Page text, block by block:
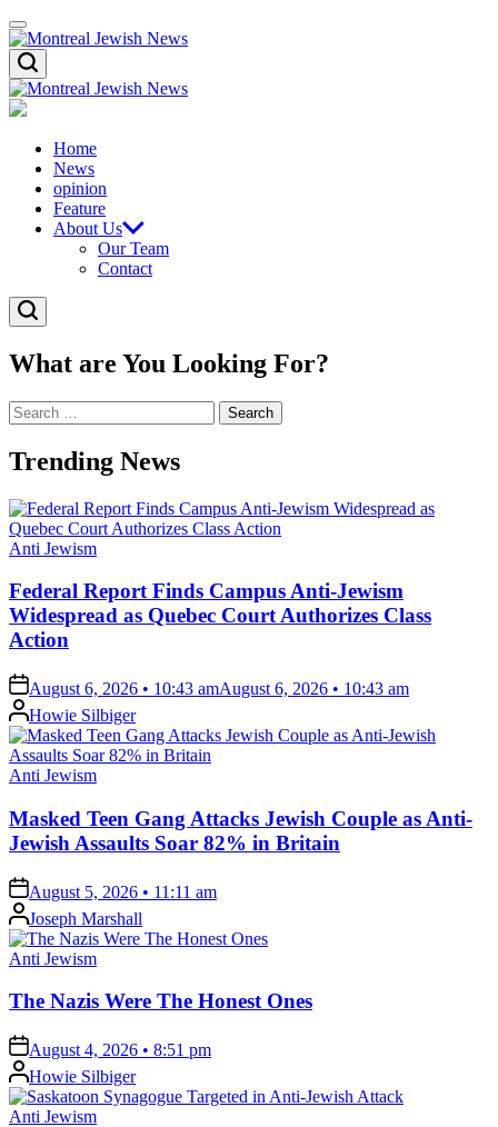
Skip
to
content
Menu
Montreal
Jewish
News
Search
Montreal
News
Home
News
opinion
Feature
About Us
Our Team
Contact
Search
What are You Looking For?
Search
for:
Trending News
Posted
Anti Jewism
Federal Report Finds Campus Anti-Jewism
Widespread as Quebec Court Authorizes Class
Action
on August 6, 2026 • 10:43 amAugust 6, 2026 • 10:43 am
Posted
by
Howie Silbiger
Posted
Anti Jewism
Masked Teen Gang Attacks Jewish Couple as Anti-
Jewish Assaults Soar 82% in Britain
on August 5, 2026 • 11:11 am
Posted
by
Joseph Marshall
Posted
Anti Jewism
The Nazis Were The Honest Ones
on August 4, 2026 • 8:51 pm
Posted
by
Howie Silbiger
Posted
Anti Jewism